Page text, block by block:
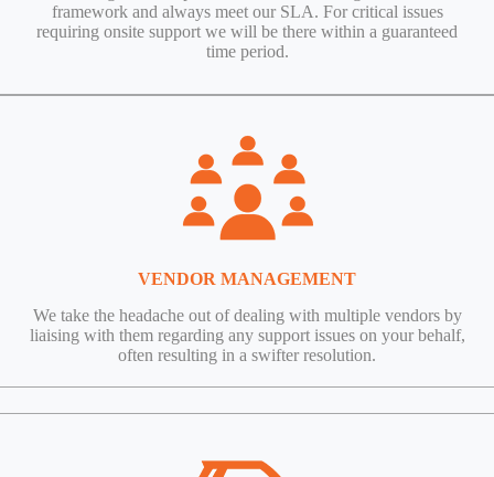
framework and always meet our SLA. For critical issues
requiring onsite support we will be there within a guaranteed
time period.
VENDOR MANAGEMENT
We take the headache out of dealing with multiple vendors by
liaising with them regarding any support issues on your behalf,
often resulting in a swifter resolution.